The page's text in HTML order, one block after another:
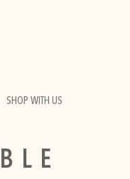
SHOP WITH US